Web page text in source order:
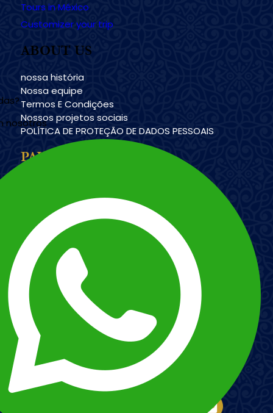
nosotros
Tours in México
Customizer your trip
ABOUT US
nossa história
Nossa equipe
Termos E Condições
Nossos projetos sociais
POLÍTICA DE PROTEÇÃO DE DADOS PESSOAIS
PAYMENT METHODS
Imagem
Esnna